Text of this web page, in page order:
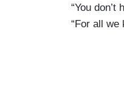
“You
“For all we